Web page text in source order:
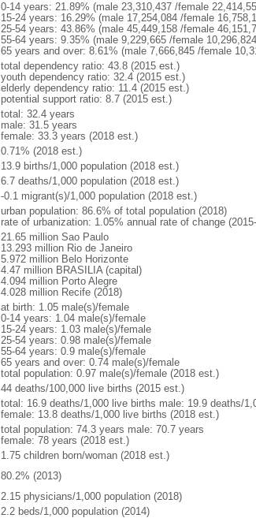
0-14 years: 21.89% (male 23,310,437 /female
15-24 years: 16.29% (male 17,254,084 /female
25-54 years: 43.86% (male 45,449,158 /female
55-64 years: 9.35% (male 9,229,665 /female
65 years and over: 8.61% (male 7,666,845 /female
total dependency ratio: 43.8 (2015 est.)
youth dependency ratio: 32.4 (2015 est.)
elderly dependency ratio: 11.4 (2015 est.)
potential support ratio: 8.7 (2015 est.)
total: 32.4 years
male: 31.5 years
female: 33.3 years (2018 est.)
0.71% (2018 est.)
13.9 births/1,000 population (2018 est.)
6.7 deaths/1,000 population (2018 est.)
-0.1 migrant(s)/1,000 population (2018 est.)
urban population: 86.6% of total population (2018)
rate of urbanization: 1.05% annual rate of change
21.65 million Sao Paulo
13.293 million Rio de Janeiro
5.972 million Belo Horizonte
4.47 million BRASILIA (capital)
4.094 million Porto Alegre
4.028 million Recife (2018)
at birth: 1.05 male(s)/female
0-14 years: 1.04 male(s)/female
15-24 years: 1.03 male(s)/female
25-54 years: 0.98 male(s)/female
55-64 years: 0.9 male(s)/female
65 years and over: 0.74 male(s)/female
total population: 0.97 male(s)/female (2018 est.)
44 deaths/100,000 live births (2015 est.)
total: 16.9 deaths/1,000 live births male: 19.9 deaths/
female: 13.8 deaths/1,000 live births (2018 est.)
total population: 74.3 years male: 70.7 years
female: 78 years (2018 est.)
1.75 children born/woman (2018 est.)
80.2% (2013)
2.15 physicians/1,000 population (2018)
2.2 beds/1,000 population (2014)